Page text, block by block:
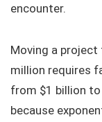
encounter.
Moving a
million requires
from $1 billion
because